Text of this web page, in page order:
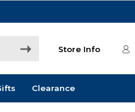
Store Info
Clearance